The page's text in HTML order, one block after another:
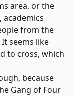
area, or the
academics
from the
seems like
to cross, which
because
Gang of Four